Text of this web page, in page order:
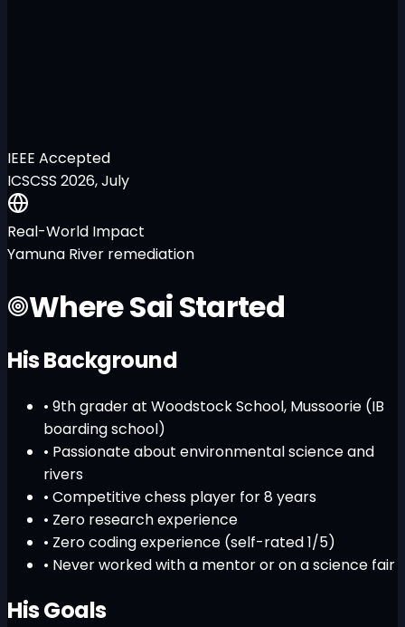
IEEE Accepted
ICSCSS 2026, July
Real-World Impact
Yamuna River remediation
Where Sai Started
His Background
• 9th grader at Woodstock School, Mussoorie (IB
boarding school)
• Passionate about environmental science and
rivers
• Competitive chess player for 8 years
• Zero research experience
• Zero coding experience (self-rated 1/5)
• Never worked with a mentor or on a science fair
His Goals